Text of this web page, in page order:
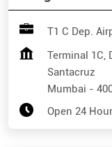
T1 C Dep.
Terminal 1C,
Santacruz
Mumbai -
Open 24